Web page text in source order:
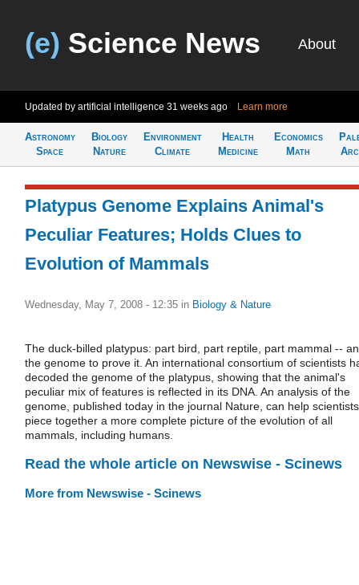
(e) Science News About
Updated by artificial intelligence 31 weeks ago Learn more
Astronomy
Space
Biology
Nature
Environment
Climate
Health
Medicine
Economics
Math
Platypus Genome Explains Animal's
Peculiar Features; Holds Clues to
Evolution of Mammals
Wednesday, May 7, 2008 - 12:35 in Biology & Nature
The duck-billed platypus: part bird, part reptile, part mammal --
the genome to prove it. An international consortium of scientists
decoded the genome of the platypus, showing that the animal's
peculiar mix of features is reflected in its DNA. An analysis of the
genome, published today in the journal Nature, can help scientists
piece together a more complete picture of the evolution of all
mammals, including humans.
Read the whole article on Newswise - Scinews
More from Newswise - Scinews